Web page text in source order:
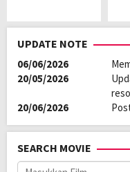
UPDATE NOTE
06/06/2026
20/05/2026
20/06/2026
SEARCH MOVIE